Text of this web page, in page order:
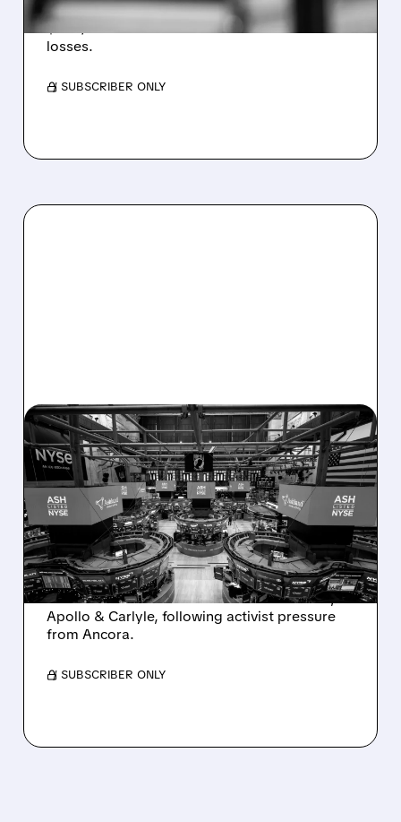
Revenue hit $174.9M (down 27%), net loss
$1.60/share from Bitcoin mark-to-market
losses.
/ SUBSCRIBER ONLY
08/07/2026 · 4:33 PM
ASHLAND EXPLORES
SALE AFTER TAKEOVER
INTEREST FROM PE FIRMS
AND ACTIVIST PRESSURE
Ashland is exploring a potential sale after
takeover interest from PE firms like Advent,
Apollo & Carlyle, following activist pressure
from Ancora.
/ SUBSCRIBER ONLY